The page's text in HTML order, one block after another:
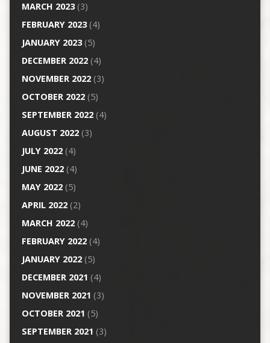
MARCH 2023(3)
FEBRUARY 2023(4)
JANUARY 2023(5)
DECEMBER 2022(4)
NOVEMBER 2022(3)
OCTOBER 2022(5)
SEPTEMBER 2022(4)
AUGUST 2022(3)
JULY 2022(4)
JUNE 2022(4)
MAY 2022(5)
APRIL 2022(2)
MARCH 2022(4)
FEBRUARY 2022(4)
JANUARY 2022(5)
DECEMBER 2021 (4)
NOVEMBER 2021 (3)
OCTOBER 2021 (5)
SEPTEMBER 2021 (3)